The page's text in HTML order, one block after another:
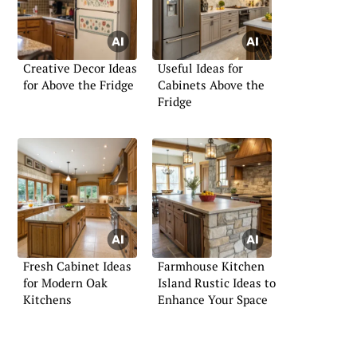
Creative Decor Ideas
for Above the Fridge
Useful Ideas for
Cabinets Above the
Fridge
Fresh Cabinet Ideas
for Modern Oak
Kitchens
Farmhouse Kitchen
Island Rustic Ideas to
Enhance Your Space